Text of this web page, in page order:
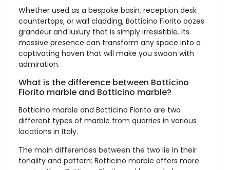
Whether used as a bespoke basin, reception desk
countertops, or wall cladding, Botticino Fiorito oozes
grandeur and luxury that is simply irresistible. Its
massive presence can transform any space into a
captivating haven that will make you swoon with
admiration.
What is the difference between Botticino
Fiorito marble and Botticino marble?
Botticino marble and Botticino Fiorito are two
different types of marble from quarries in various
locations in Italy.
The main differences between the two lie in their
tonality and pattern: Botticino marble offers more